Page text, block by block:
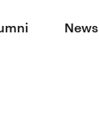
News